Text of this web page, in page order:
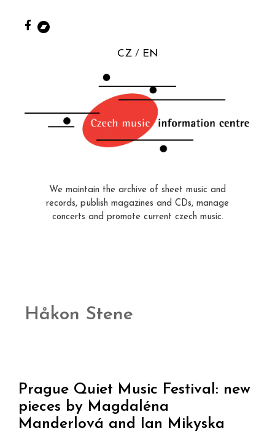
CZ EN
We maintain the archive of sheet music and
records, publish magazines and CDs, manage
concerts and promote current czech music.
Håkon Stene
Prague Quiet Music Festival: new
pieces by Magdaléna
Manderlová and Ian Mikyska